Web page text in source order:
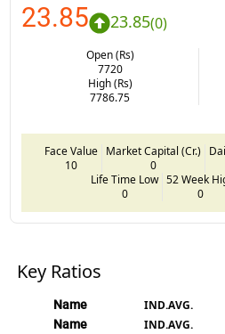
23.85 23.85(0)
Open (Rs)
7720
High (Rs)
7786.75
Face Value
10
Market Capital (Cr.)
0
Life Time Low
0
52 Week
0
Key Ratios
Name IND.AVG.
Name IND.AVG.